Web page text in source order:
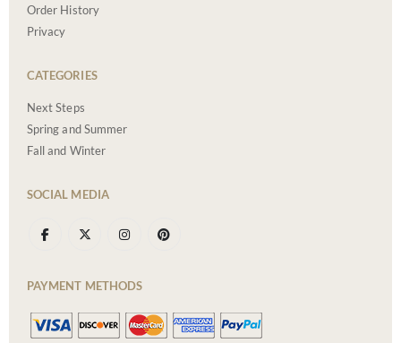
Order History
Privacy
CATEGORIES
Next Steps
Spring and Summer
Fall and Winter
SOCIAL MEDIA
PAYMENT METHODS